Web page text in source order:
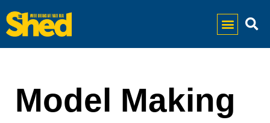
Model Making